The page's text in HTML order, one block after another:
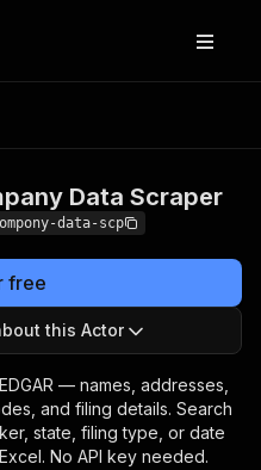
Data Scraper
data-scp
free
this Actor
— names, addresses,
and filing details. Search
state, filing type, or date
No API key needed.